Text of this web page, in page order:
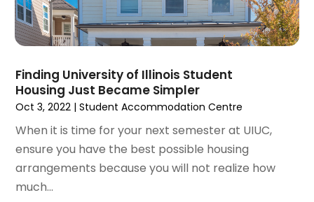
December 2021 (6)
November 2021(8)
October 2021(16)
August 2021 (14)
July 2021 (11)
April 2021
March 2021
Finding University of Illinois Student
Housing Just Became Simpler
Oct 3, 2022 |Student Accommodation Centre
When it is time for your next semester at UIUC,
ensure you have the best possible housing
arrangements because you will not realize how
much...